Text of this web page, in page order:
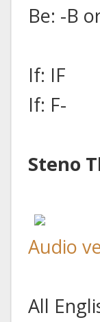
Be: -B
If: IF
If: F-
Steno
Audio
All